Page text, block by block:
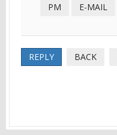
PM E-MAIL
REPLY BACK